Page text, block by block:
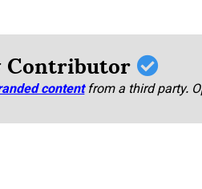
Contributor
content from a third party.